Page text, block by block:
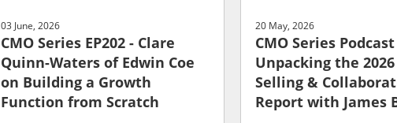
03 June, 2026
CMO Series EP202 - Clare
Quinn-Waters of Edwin Coe
on Building a Growth
Function from Scratch
20 May, 2026
CMO Series
Unpacking the 2026
Selling &
Report with James